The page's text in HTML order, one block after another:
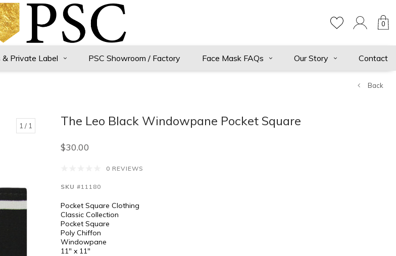
0
& Private Label PSC Showroom / Factory Face Mask FAQs Our Story Contact
Back
1 / 1 The Leo Black Windowpane Pocket Square
$30.00
0 REVIEWS
SKU #11180
Pocket Square Clothing
Classic Collection
Pocket Square
Poly Chiffon
Windowpane
11" x 11"